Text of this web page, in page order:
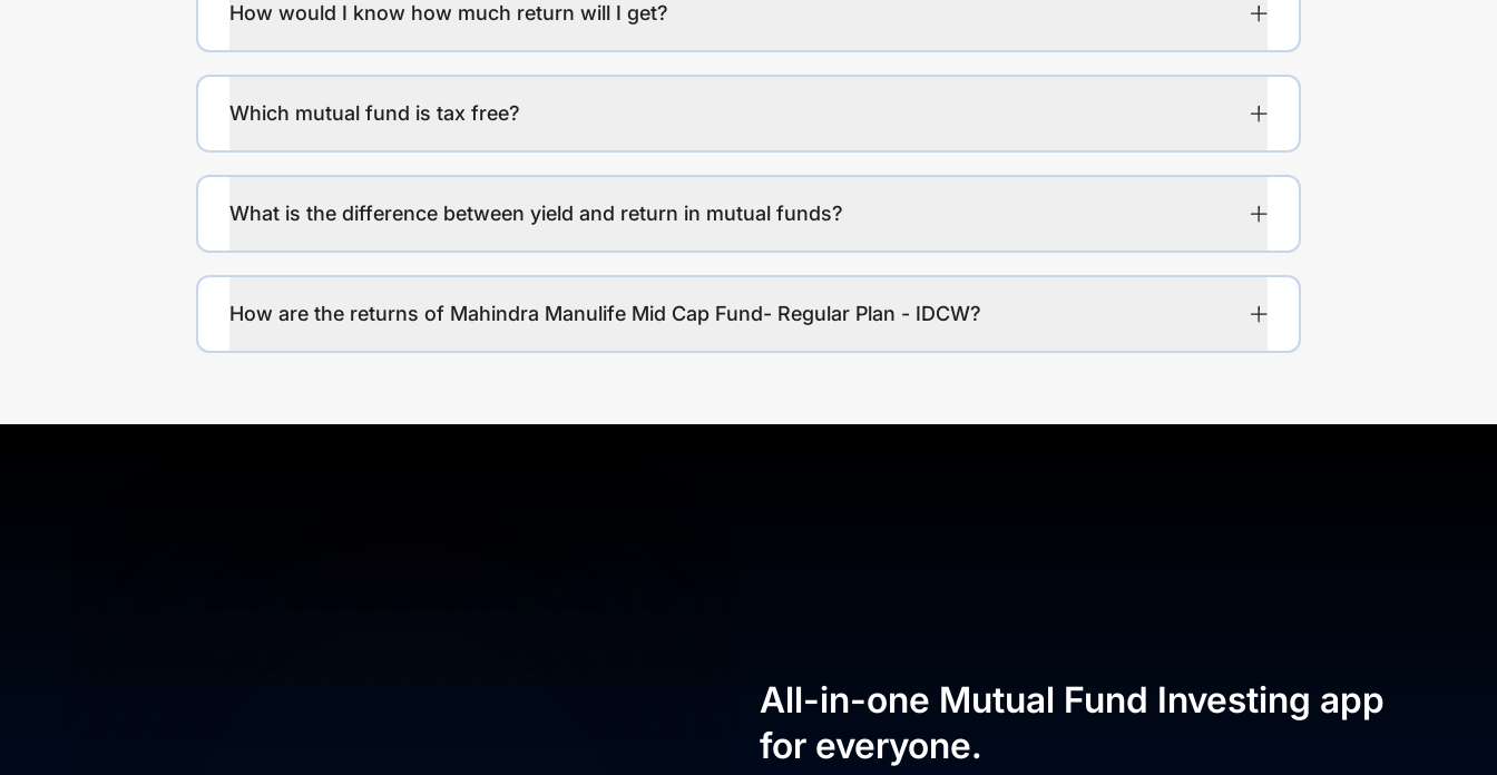
How would I know how much return will I get?
Which mutual fund is tax free?
What is the difference between yield and return in mutual funds?
How are the returns of Mahindra Manulife Mid Cap Fund- Regular Plan - IDCW?
All-in-one Mutual Fund Investing app
for everyone.